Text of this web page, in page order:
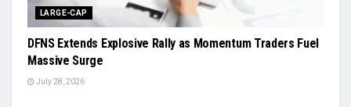
LARGE-CAP
DFNS Extends Explosive Rally as Momentum Traders Fuel
Massive Surge
July 28, 2026